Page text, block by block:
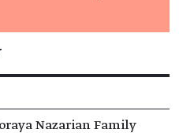
Nazarian Family